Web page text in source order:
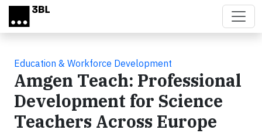
Skip to main content
Education & Workforce Development
Amgen Teach: Professional
Development for Science
Teachers Across Europe